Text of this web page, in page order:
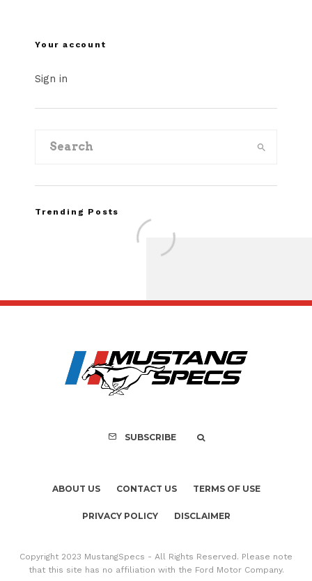
Your account
Sign in
Trending Posts
FOR SALE: 1968
SUBSCRIBE
ABOUT US CONTACT US TERMS OF USE
PRIVACY POLICY DISCLAIMER
Copyright 2023 MustangSpecs - All Rights Reserved. Please note
that this site has no affiliation with the Ford Motor Company.